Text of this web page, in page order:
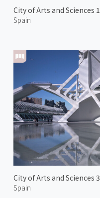
City of Arts and Sciences 1
Spain
City of Arts and Sciences 3
Spain